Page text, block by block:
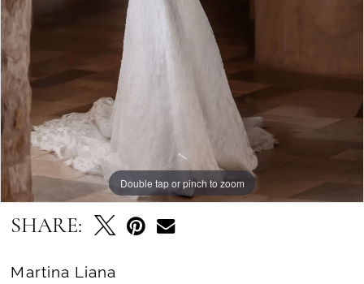
Double tap or pinch to zoom
Double tap or pinch to zoom
Double tap or pinch to zoom
SHARE:
Martina Liana